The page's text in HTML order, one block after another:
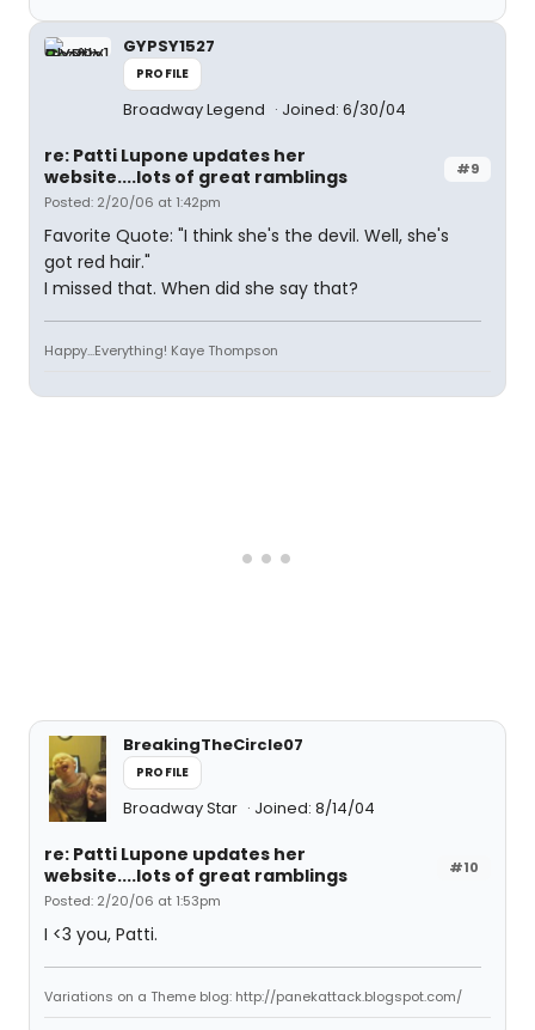
GYPSY1527
PROFILE
Broadway Legend Joined: 6/30/04
#9
re: Patti Lupone updates her
website....lots of great ramblings
Posted: 2/20/06 at 1:42pm
Favorite Quote: "I think she's the devil. Well, she's
got red hair."
I missed that. When did she say that?
Happy...Everything! Kaye Thompson
BreakingTheCircle07
PROFILE
Broadway Star Joined: 8/14/04
#10
re: Patti Lupone updates her
website....lots of great ramblings
Posted: 2/20/06 at 1:53pm
I <3 you, Patti.
Variations on a Theme blog: http://panekattack.blogspot.com/